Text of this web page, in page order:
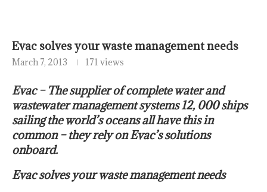
Evac solves your waste management needs
March 7, 2013 171 views
Evac – The supplier of complete water and
wastewater management systems 12, 000 ships
sailing the world’s oceans all have this in
common – they rely on Evac’s solutions
onboard.
Evac solves your waste management needs